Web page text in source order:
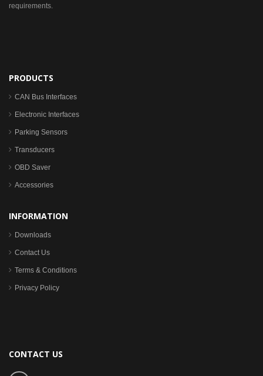
requirements.
PRODUCTS
CAN Bus Interfaces
Electronic Interfaces
Parking Sensors
Transducers
OBD Saver
Accessories
INFORMATION
Downloads
Contact Us
Terms & Conditions
Privacy Policy
CONTACT US